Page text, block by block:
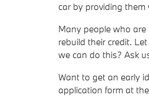
car by providing
Many people who
rebuild their credit.
we can do this? Ask
Want to get an early
application form at